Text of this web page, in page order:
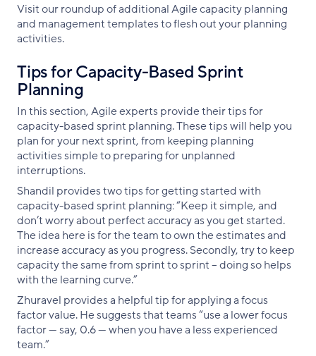
Visit our roundup of additional Agile capacity planning
and management templates to flesh out your planning
activities.
Tips for Capacity-Based Sprint
Planning
In this section, Agile experts provide their tips for
capacity-based sprint planning. These tips will help you
plan for your next sprint, from keeping planning
activities simple to preparing for unplanned
interruptions.
Shandil provides two tips for getting started with
capacity-based sprint planning: “Keep it simple, and
don’t worry about perfect accuracy as you get started.
The idea here is for the team to own the estimates and
increase accuracy as you progress. Secondly, try to keep
capacity the same from sprint to sprint – doing so helps
with the learning curve.”
Zhuravel provides a helpful tip for applying a focus
factor value. He suggests that teams “use a lower focus
factor — say, 0.6 — when you have a less experienced
team.”